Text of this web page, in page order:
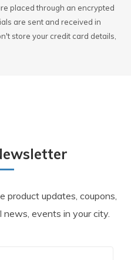
placed through an encrypted
are sent and received in
store your credit card details,
product updates, coupons,
news, events in your city.